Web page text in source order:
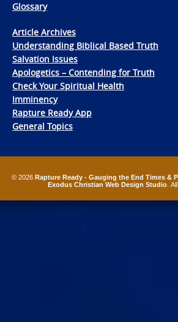
Glossary
Article Archives
Understanding Biblical Based Truth
Salvation Issues
Apologetics – Contending for Truth
Check Your Spiritual Health
Imminency
Rapture Ready App
General Topics
© 2026 Rapture Ready - Gauging the End Times &
Exodus Christian Web Design Studio .